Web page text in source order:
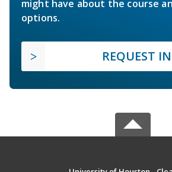
might have about the course
options.
REQUEST